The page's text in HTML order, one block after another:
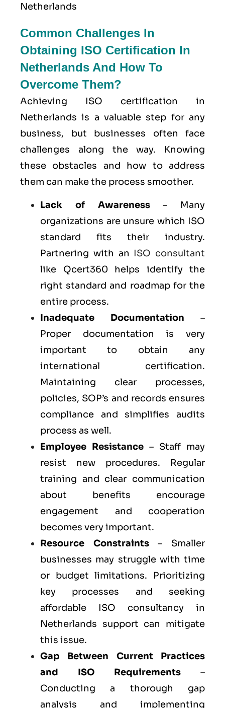
Netherlands
Common Challenges In
Obtaining ISO Certification In
Netherlands And How To
Overcome Them?
Achieving ISO certification in
Netherlands is a valuable step for any
business, but businesses often face
challenges along the way. Knowing
these obstacles and how to address
them can make the process smoother.
Lack of Awareness– Many
organizations are unsure which ISO
standard fits their industry.
Partnering with an ISO consultant
like Qcert360 helps identify the
right standard and roadmap for the
entire process.
Inadequate Documentation –
Proper documentation is very
important to obtain any
international certification.
Maintaining clear processes,
policies, SOP’s and records ensures
compliance and simplifies audits
process as well.
Employee Resistance – Staff may
resist new procedures. Regular
training and clear communication
about benefits encourage
engagement and cooperation
becomes very important.
Resource Constraints– Smaller
businesses may struggle with time
or budget limitations. Prioritizing
key processes and seeking
affordable ISO consultancy in
Netherlands support can mitigate
this issue.
Gap Between Current Practices
and ISO Requirements –
Conducting a thorough gap
analysis and implementing